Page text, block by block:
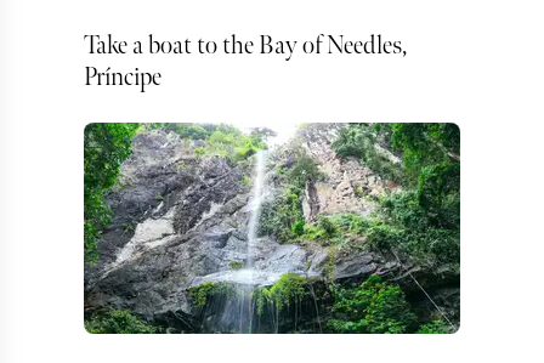
Take a boat to the Bay of Needles,
Príncipe